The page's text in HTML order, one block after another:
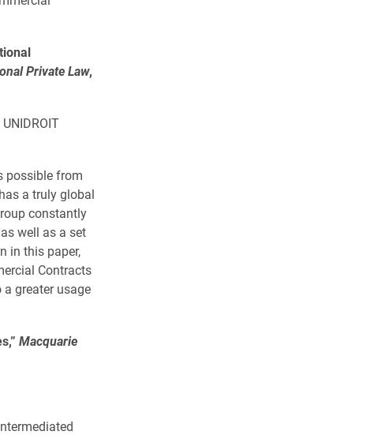
Private Law,
possible from
a truly global
constantly
well as a set
in this paper,
Contracts
greater usage
Macquarie